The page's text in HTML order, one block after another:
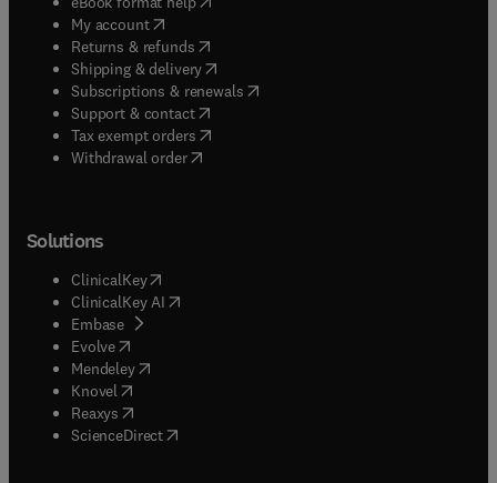
My account( opens in new tab/window
Returns & refunds( opens in new tab/window
Shipping & delivery(opens in new tab/window
Subscriptions & renewals( opens in new tab/window
Support & contact( opens in new tab/window
Tax exempt orders( opens in new tab/window
Withdrawal order
Solutions
ClinicalKey(opens in new tab/window
ClinicalKey AI opens in new tab/window
Embase( opens in new tab/window
Evolve(opens in new tab/window
Mendeley( opens in new tab/window
Knovel (opens in new tab/window
Reaxys (opens in new tab/window
ScienceDirect(opens in new tab/window